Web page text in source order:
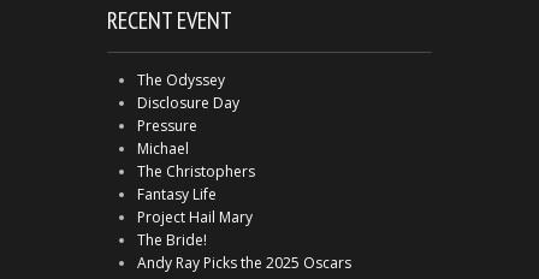
RECENT EVENT
The Odyssey
Disclosure Day
Pressure
Michael
The Christophers
Fantasy Life
Project Hail Mary
The Bride!
Andy Ray Picks the 2025 Oscars